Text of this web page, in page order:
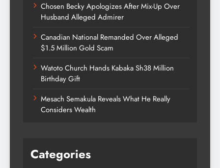
Chosen Becky Apologizes After Mix-Up Over
Husband Alleged Admirer
Canadian National Remanded Over Alleged
$1.5 Million Gold Scam
Watoto Church Hands Kabaka Sh38 Million
Birthday Gift
Mesach Semakula Reveals What He Really
Considers Wealth
Categories